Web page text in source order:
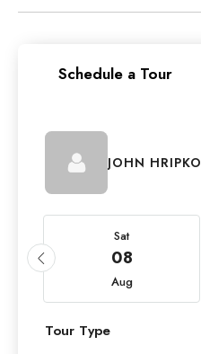
Schedule a Tour
JOHN HRIPKO
Sat
08
Aug
Tour Type